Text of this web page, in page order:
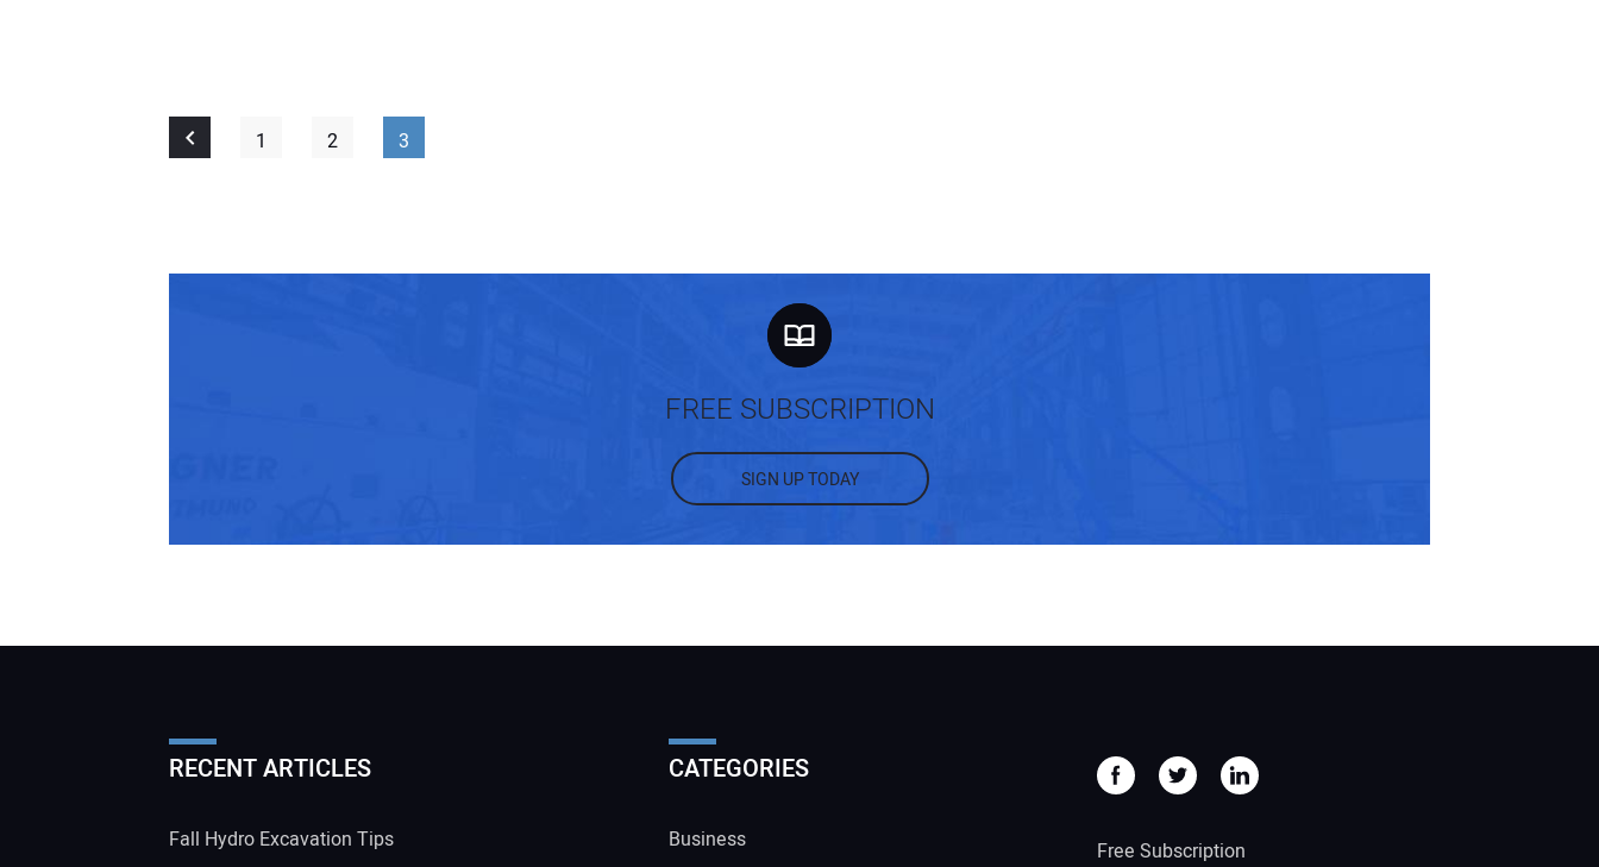
1 2 3
FREE SUBSCRIPTION
SIGN UP TODAY
RECENT ARTICLES
Fall Hydro Excavation Tips
CATEGORIES
Business
Free Subscription